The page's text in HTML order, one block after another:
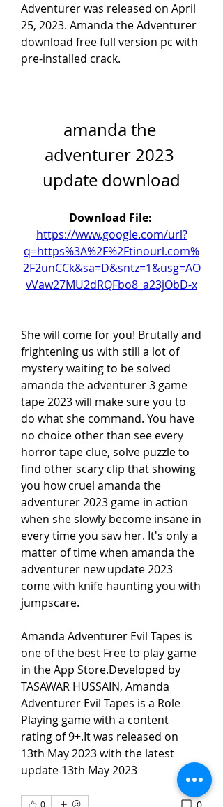
Adventurer was released on April
25, 2023. Amanda the Adventurer
download free full version pc with
pre-installed crack.
amanda the
adventurer 2023
update download
https://www.google.com/url?
q=https%3A%2F%2Ftinourl.com%
2F2unCCk&sa=D&sntz=1&usg=AO
vVaw27MU2dRQFbo8_a23jObD-x
She will come for you! Brutally and
frightening us with still a lot of
mystery waiting to be solved
amanda the adventurer 3 game
tape 2023 will make sure you to
do what she command. You have
no choice other than see every
horror tape clue, solve puzzle to
find other scary clip that showing
you how cruel amanda the
adventurer 2023 game in action
when she slowly become insane in
every time you saw her. It's only a
matter of time when amanda the
adventurer new update 2023
come with knife haunting you with
jumpscare.
Amanda Adventurer Evil Tapes is
one of the best Free to play game
in the App Store.Developed by
TASAWAR HUSSAIN, Amanda
Adventurer Evil Tapes is a Role
Playing game with a content
rating of 9+.It was released on
13th May 2023 with the latest
update 13th May 2023
0 0